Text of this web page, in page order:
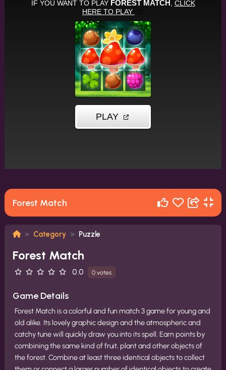
Forest Match
Category Puzzle
Forest Match
0.0 0 votes
Game Details
Forest Match is a colorful and fun match 3 game for young and
old alike. Its lovely graphic design and the atmospheric and
catchy tune will quickly draw you into its spell. Earn points by
combining the same kind of fruit, plant and other objects of
the forest. Combine at least three identical objects to collect